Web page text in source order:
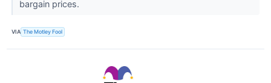
bargain prices.
VIA The Motley Fool